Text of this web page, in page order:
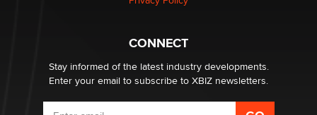
CONNECT
Stay informed of the latest industry developments.
Enter your email to subscribe to XBIZ newsletters.